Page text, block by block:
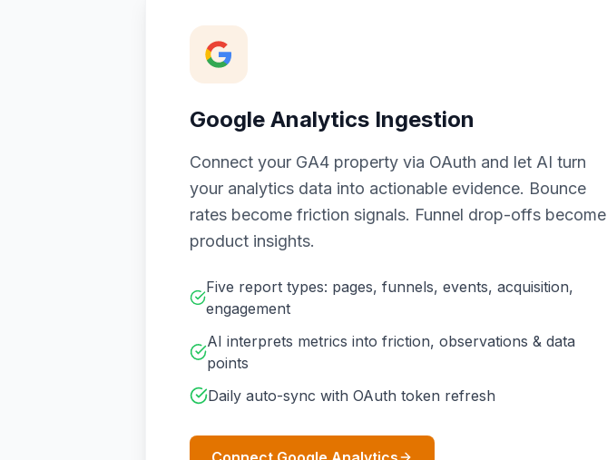
Google Analytics Ingestion
Connect your GA4 property via OAuth and let AI turn
your analytics data into actionable evidence. Bounce
rates become friction signals. Funnel drop-offs become
product insights.
Five report types: pages, funnels, events, acquisition,
engagement
AI interprets metrics into friction, observations & data
points
Daily auto-sync with OAuth token refresh